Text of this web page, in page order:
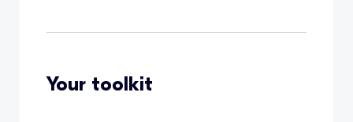
Your toolkit